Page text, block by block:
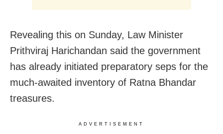
Revealing this on Sunday, Law Minister
Prithviraj Harichandan said the government
has already initiated preparatory seps for the
much-awaited inventory of Ratna Bhandar
treasures.
ADVERTISEMENT